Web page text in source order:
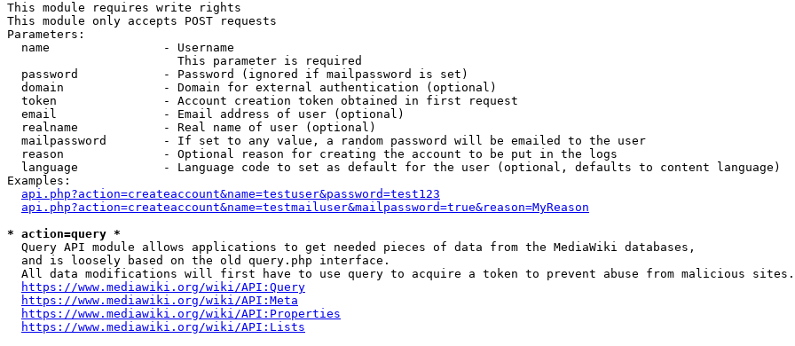
This module requires write rights
This module only accepts POST requests
Parameters:
  name                - Username
                        This parameter is required
  password            - Password (ignored if mailpassword is set)
  domain              - Domain for external authentication (optional)
  token               - Account creation token obtained in first request
  email               - Email address of user (optional)
  realname            - Real name of user (optional)
  mailpassword        - If set to any value, a random password will be emailed to the user
  reason              - Optional reason for creating the account to be put in the logs
  language            - Language code to set as default for the user (optional, defaults to content language)
Examples:
api.php?action=createaccount&name=testuser&password=test123
api.php?action=createaccount&name=testmailuser&mailpassword=true&reason=MyReason
* action=query *
  Query API module allows applications to get needed pieces of data from the MediaWiki databases,
  and is loosely based on the old query.php interface.
  All data modifications will first have to use query to acquire a token to prevent abuse from malicious sites.
https://www.mediawiki.org/wiki/API:Query
https://www.mediawiki.org/wiki/API:Meta
https://www.mediawiki.org/wiki/API:Properties
https://www.mediawiki.org/wiki/API:Lists